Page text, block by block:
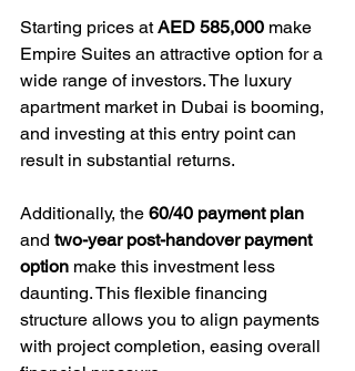
Starting prices at AED 585,000 make
Empire Suites an attractive option for a
wide range of investors. The luxury
apartment market in Dubai is booming,
and investing at this entry point can
result in substantial returns.
Additionally, the 60/40 payment plan
and two-year post-handover payment
option make this investment less
daunting. This flexible financing
structure allows you to align payments
with project completion, easing overall